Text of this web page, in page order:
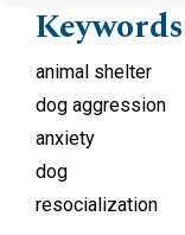
Keywords
animal shelter
dog aggression
anxiety
dog
resocialization